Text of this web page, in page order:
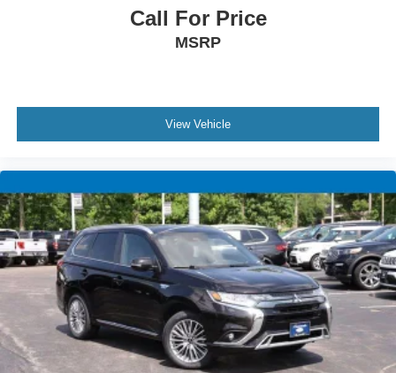
Call For Price
MSRP
View Vehicle